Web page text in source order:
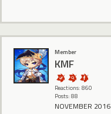
Member
KMF
Reactions: 860
Posts: 88
NOVEMBER 2016